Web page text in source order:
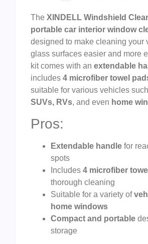
The XINDELL Windshield
portable car interior window
designed to make cleaning your
glass surfaces easier and more
kit comes with an extendable
includes 4 microfiber towel
suitable for various vehicles
SUVs, RVs, and even home
Pros:
Extendable handle for
spots
Includes 4 microfiber
thorough cleaning
Suitable for a variety of
home windows
Compact and portable
storage